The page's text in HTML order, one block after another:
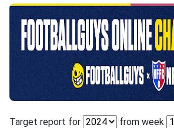
Target report for from week